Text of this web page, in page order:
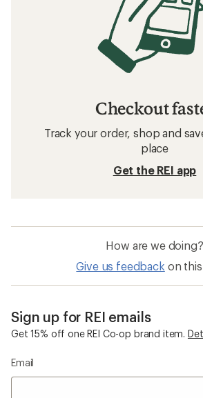
Checkout
Track your order, shop and
place
Get the REI app
How are we doing?
Give us feedback on this
Sign up for REI emails
Get 15% off one REI Co-op brand item.
Email